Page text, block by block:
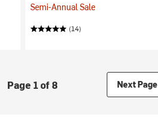
Semi-Annual Sale
(14)
Page 1 of 8 Next Page